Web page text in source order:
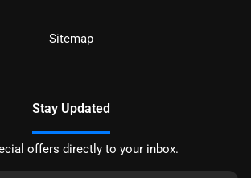
Sitemap
Stay Updated
offers directly to your inbox.